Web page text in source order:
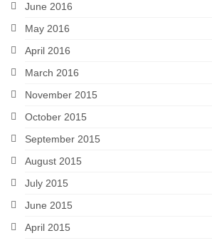
June 2016
May 2016
April 2016
March 2016
November 2015
October 2015
September 2015
August 2015
July 2015
June 2015
April 2015